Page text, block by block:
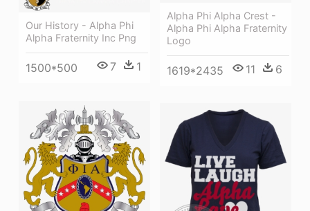
Alpha Phi Alpha Crest -
Alpha Phi Alpha Fraternity
Logo
1619*2435 11 6
Our History - Alpha Phi
Alpha Fraternity Inc Png
1500*500 7 1